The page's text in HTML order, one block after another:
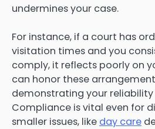
undermines your case.
For instance, if a court has
visitation times and you
comply, it reflects poorly on
can honor these
demonstrating your reliability
Compliance is vital even for
smaller issues, like day care